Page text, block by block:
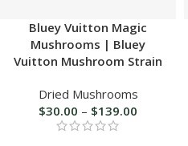
Bluey Vuitton Magic
Mushrooms | Bluey
Vuitton Mushroom Strain
Dried Mushrooms
$30.00 – $139.00